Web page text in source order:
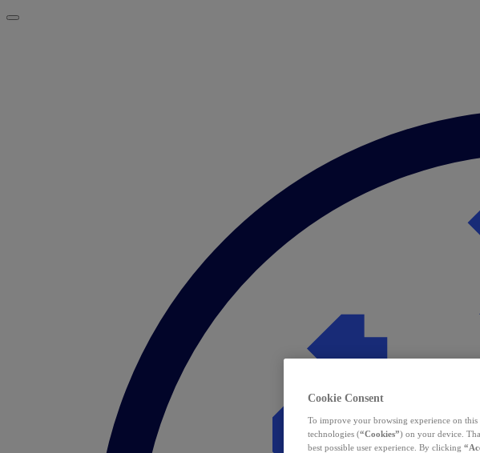
Cookie Consent
To improve your browsing experience on
technologies (“Cookies”) on your device.
best possible user experience. By clicking